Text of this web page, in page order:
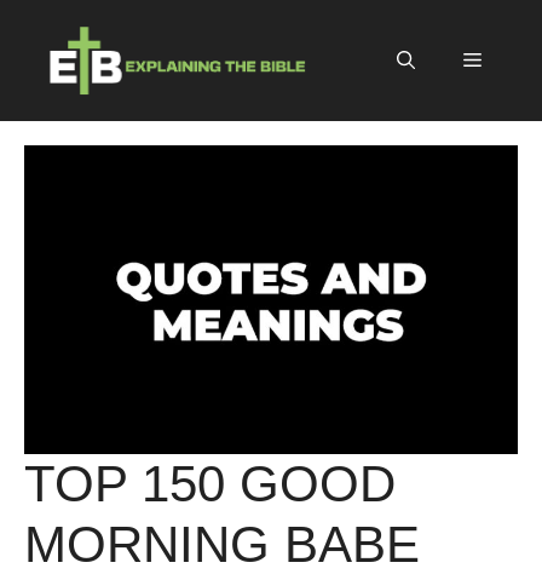
content
Menu
TOP 150 GOOD
MORNING BABE